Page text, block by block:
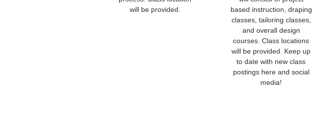
will be provided.
based instruction, draping
classes, tailoring classes,
and overall design
courses. Class locations
will be provided. Keep up
to date with new class
postings here and social
media!